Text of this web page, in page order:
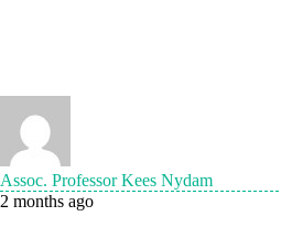
Assoc. Professor Kees Nydam
2 months ago